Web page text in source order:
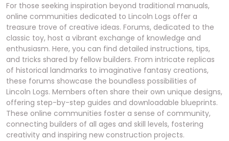
For those seeking inspiration beyond traditional manuals,
online communities dedicated to Lincoln Logs offer a
treasure trove of creative ideas. Forums, dedicated to the
classic toy, host a vibrant exchange of knowledge and
enthusiasm. Here, you can find detailed instructions, tips,
and tricks shared by fellow builders. From intricate replicas
of historical landmarks to imaginative fantasy creations,
these forums showcase the boundless possibilities of
Lincoln Logs. Members often share their own unique designs,
offering step-by-step guides and downloadable blueprints.
These online communities foster a sense of community,
connecting builders of all ages and skill levels, fostering
creativity and inspiring new construction projects.